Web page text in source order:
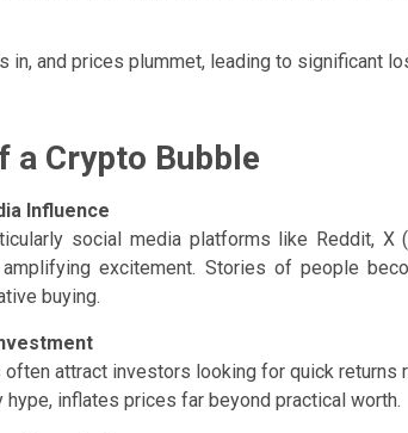
in, and prices plummet, leading to significant
a Crypto Bubble
Influence
social media platforms like Reddit, X
excitement. Stories of people
buying.
attract investors looking for quick returns
hype, inflates prices far beyond practical worth.